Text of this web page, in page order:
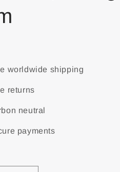
worldwide shipping
returns
neutral
payments